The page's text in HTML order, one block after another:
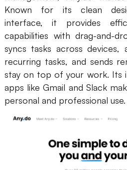
Known for its clean
interface, it provides
capabilities with drag-and-
syncs tasks across
recurring tasks, and sends
stay on top of your work. Its
apps like Gmail and Slack
personal and professional use.